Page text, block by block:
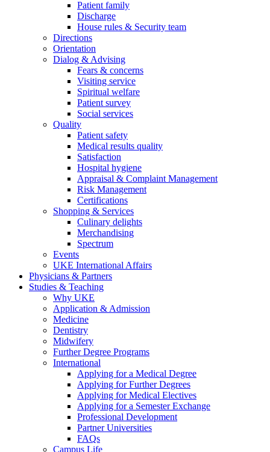
Patient family
Discharge
House rules & Security team
Directions
Orientation
Dialog & Advising
Fears & concerns
Visiting service
Spiritual welfare
Patient survey
Social services
Quality
Patient safety
Medical results quality
Satisfaction
Hospital hygiene
Appraisal & Complaint Management
Risk Management
Certifications
Shopping & Services
Culinary delights
Merchandising
Spectrum
Events
UKE International Affairs
Physicians & Partners
Studies & Teaching
Why UKE
Application & Admission
Medicine
Dentistry
Midwifery
Further Degree Programs
International
Applying for a Medical Degree
Applying for Further Degrees
Applying for Medical Electives
Applying for a Semester Exchange
Professional Development
Partner Universities
FAQs
Campus Life